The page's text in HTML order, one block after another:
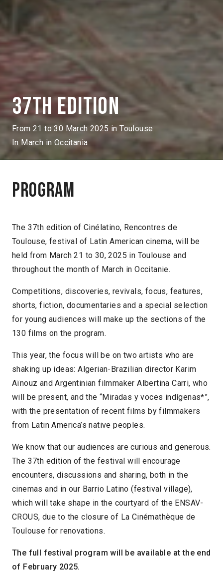
37th edition
From 21 to 30 March 2025 in Toulouse
In March in Occitania
Program
The 37th edition of Cinélatino, Rencontres de
Toulouse, festival of Latin American cinema, will be
held from March 21 to 30, 2025 in Toulouse and
throughout the month of March in Occitanie.
Competitions, discoveries, revivals, focus, features,
shorts, fiction, documentaries and a special selection
for young audiences will make up the sections of the
130 films on the program.
This year, the focus will be on two artists who are
shaking up ideas: Algerian-Brazilian director Karim
Aïnouz and Argentinian filmmaker Albertina Carri, who
will be present, and the “Miradas y voces indígenas*”,
with the presentation of recent films by filmmakers
from Latin America’s native peoples.
We know that our audiences are curious and generous.
The 37th edition of the festival will encourage
encounters, discussions and sharing, both in the
cinemas and in our Barrio Latino (festival village),
which will take shape in the courtyard of the ENSAV-
CROUS, due to the closure of La Cinémathèque de
Toulouse for renovations.
The full festival program will be available at the end
of February 2025.